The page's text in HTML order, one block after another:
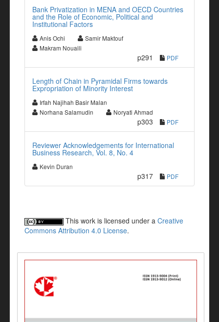
Bank Privatization in MENA and OECD Countries
and the Role of Economic, Political and
Institutional Factors
Anis Ochi
Samir Maktouf
Makram Nouaili
p291 PDF
Length of Chain in Pyramidal Firms towards
Expropriation of Minority Interest
Irfah Najihah Basir Malan
Norhana Salamudin
Noryati Ahmad
p303 PDF
Reviewer Acknowledgements for International
Business Research, Vol. 8, No. 4
Kevin Duran
p317 PDF
This work is licensed under a Creative
Commons Attribution 4.0 License.